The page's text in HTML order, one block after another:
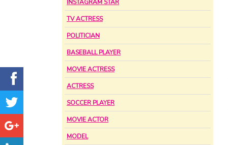
INSTAGRAM STAR
TV ACTRESS
POLITICIAN
BASEBALL PLAYER
MOVIE ACTRESS
ACTRESS
SOCCER PLAYER
MOVIE ACTOR
MODEL